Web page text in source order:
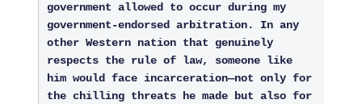
government allowed to occur during my
government-endorsed arbitration. In any
other Western nation that genuinely
respects the rule of law, someone like
him would face incarceration—not only for
the chilling threats he made but also for